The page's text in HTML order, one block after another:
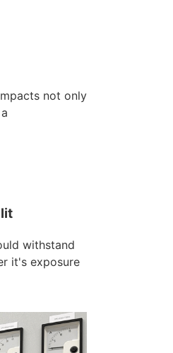
not only
withstand
it's exposure